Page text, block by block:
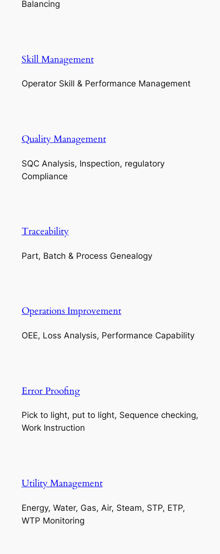
Balancing
Skill Management
Operator Skill & Performance Management
Quality Management
SQC Analysis, Inspection, regulatory
Compliance
Traceability
Part, Batch & Process Genealogy
Operations Improvement
OEE, Loss Analysis, Performance Capability
Error Proofing
Pick to light, put to light, Sequence checking,
Work Instruction
Utility Management
Energy, Water, Gas, Air, Steam, STP, ETP,
WTP Monitoring